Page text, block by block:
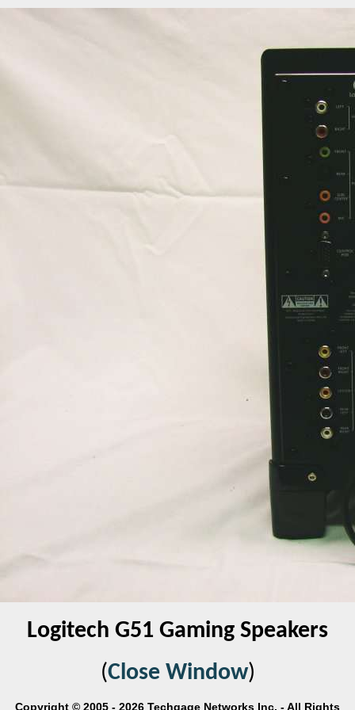
Logitech G51 Gaming Speakers
(Close Window)
Copyright © 2005 - 2026 Techgage Networks Inc. - All Rights